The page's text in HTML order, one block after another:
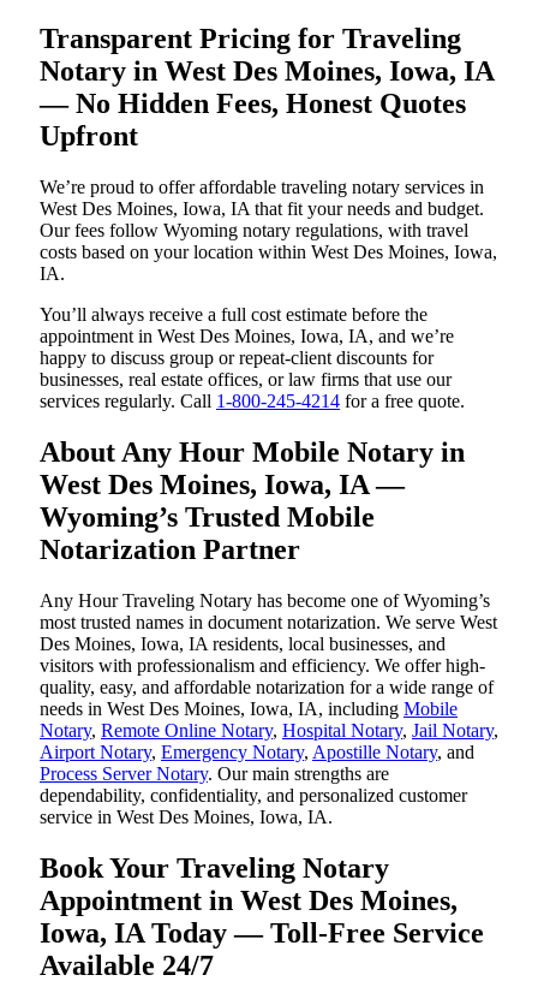
Transparent Pricing for Traveling
Notary in West Des Moines, Iowa, IA
— No Hidden Fees, Honest Quotes
Upfront
We’re proud to offer affordable traveling notary services in
West Des Moines, Iowa, IA that fit your needs and budget.
Our fees follow Wyoming notary regulations, with travel
costs based on your location within West Des Moines, Iowa,
IA.
You’ll always receive a full cost estimate before the
appointment in West Des Moines, Iowa, IA, and we’re
happy to discuss group or repeat-client discounts for
businesses, real estate offices, or law firms that use our
services regularly. Call 1-800-245-4214 for a free quote.
About Any Hour Mobile Notary in
West Des Moines, Iowa, IA —
Wyoming’s Trusted Mobile
Notarization Partner
Any Hour Traveling Notary has become one of Wyoming’s
most trusted names in document notarization. We serve West
Des Moines, Iowa, IA residents, local businesses, and
visitors with professionalism and efficiency. We offer high-
quality, easy, and affordable notarization for a wide range of
needs in West Des Moines, Iowa, IA, including Mobile
Notary, Remote Online Notary, Hospital Notary, Jail Notary,
Airport Notary, Emergency Notary, Apostille Notary, and
Process Server Notary. Our main strengths are
dependability, confidentiality, and personalized customer
service in West Des Moines, Iowa, IA.
Book Your Traveling Notary
Appointment in West Des Moines,
Iowa, IA Today — Toll-Free Service
Available 24/7